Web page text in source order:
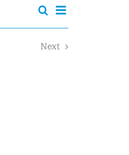
Events
Search
and
SearchEvent
Summary
Next